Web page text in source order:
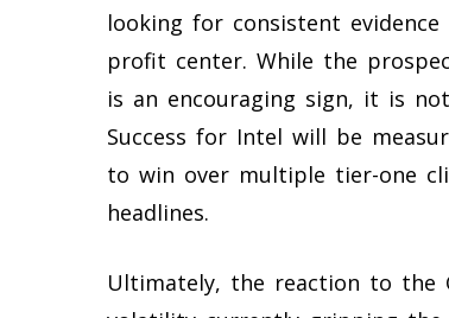
looking for consistent
profit center. While the
is an encouraging sign, it is
Success for Intel will be
to win over multiple tier-one
headlines.
Ultimately, the reaction to the